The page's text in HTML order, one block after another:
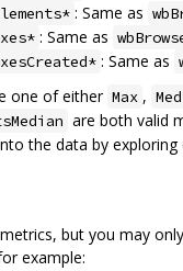
: Same as
: Same as
: Same as
one of either Max ,
are both valid
the data by
but you may
example: